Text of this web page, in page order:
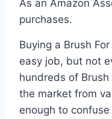
As an Amazon
purchases.
Buying a Brush
easy job, but not
hundreds of Brush
the market from
enough to